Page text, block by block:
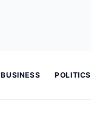
BUSINESS POLITICS